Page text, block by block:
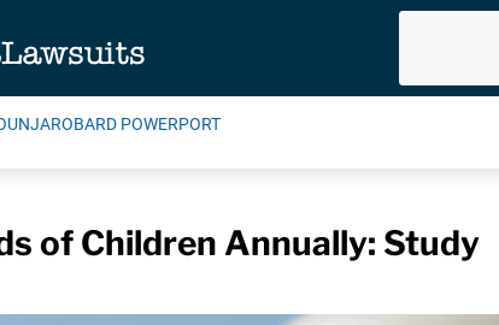
BARD POWERPORT
of Children Annually: Study